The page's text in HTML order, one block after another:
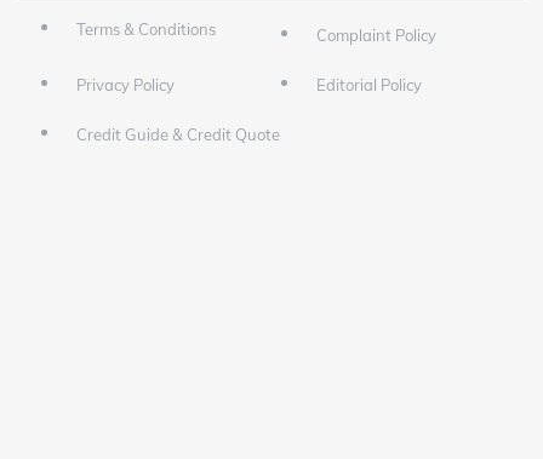
Terms & Conditions Complaint Policy
Privacy Policy Editorial Policy
Credit Guide & Credit Quote